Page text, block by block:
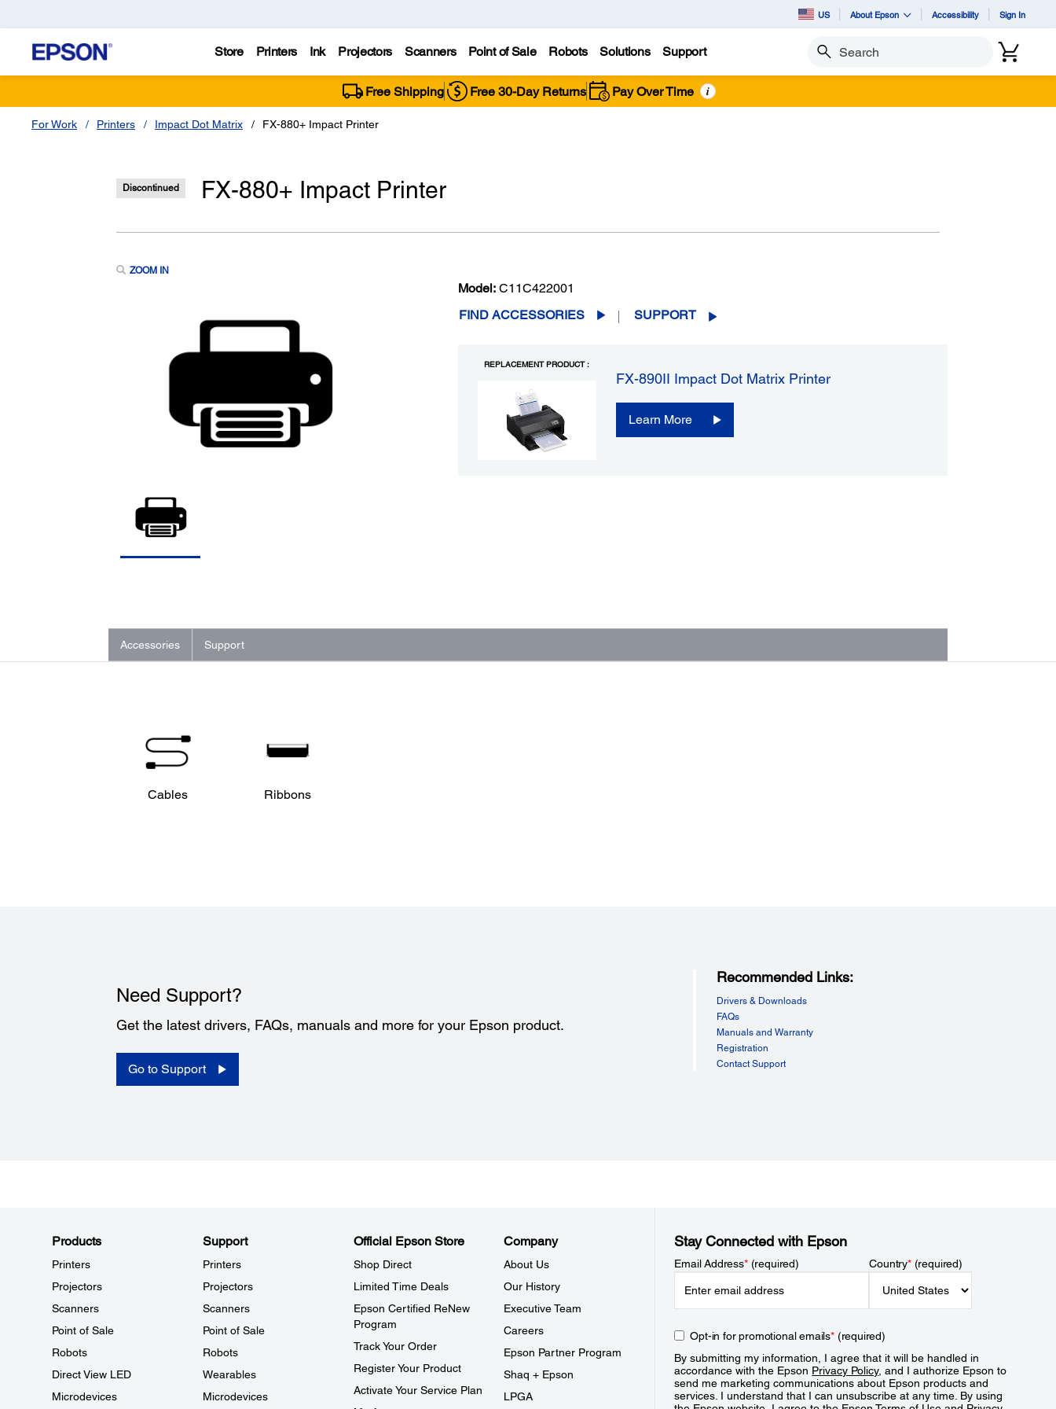
US About Epson Accessibility Sign In
Store Printers Ink Projectors Scanners Point of Sale Robots Solutions Support Search
Free Shipping Free 30-Day Returns Pay Over Time i
For Work Printers Impact Dot Matrix FX-880+ Impact Printer
Discontinued FX-880+ Impact Printer
ZOOM IN
Model: C11C422001
FIND ACCESSORIES
SUPPORT
REPLACEMENT PRODUCT :
FX-890II Impact Dot Matrix Printer
Learn More
Accessories Support
Cables Ribbons
Need Support?
Get the latest drivers, FAQs, manuals and more for your Epson product.
Go to Support
Recommended Links:
Drivers & Downloads
FAQs
Manuals and Warranty
Registration
Contact Support
Products
Printers
Projectors
Scanners
Point of Sale
Robots
Direct View LED
Microdevices
Support
Printers
Projectors
Scanners
Point of Sale
Robots
Wearables
Microdevices
Official Epson Store
Shop Direct
Limited Time Deals
Epson Certified ReNew
Program
Track Your Order
Register Your Product
Activate Your Service Plan
Company
About Us
Our History
Executive Team
Careers
Epson Partner Program
Shaq + Epson
LPGA
Stay Connected with Epson
Email Address*(required) Country*(required)
Opt-in for promotional emails*(required)
By submitting my information, I agree that it will be handled in
accordance with the Epson Privacy Policy, and I authorize Epson to
send me marketing communications about Epson products and
services. I understand that I can unsubscribe at any time. By using